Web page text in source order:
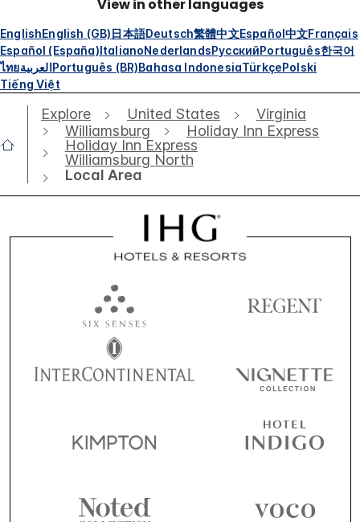
View in other languages
EnglishEnglish (GB)日本語Deutsch繁體中文Español中文Français
Español (España)ItalianoNederlandsРусскийPortuguês한국어
ไทยالعربيةPortuguês (BR)Bahasa IndonesiaTürkçePolski
Tiếng Việt
Explore United States
Virginia
Williamsburg
Holiday Inn Express
Holiday Inn Express
Williamsburg North
Local Area